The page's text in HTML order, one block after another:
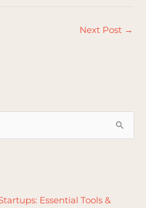
Next Post →
Essential Tools &